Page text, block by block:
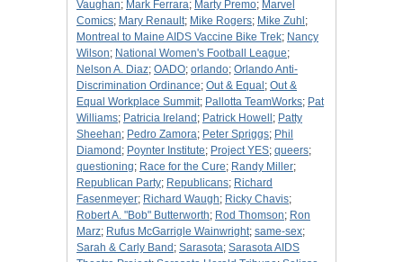
Vaughan; Mark Ferrara; Marty Premo; Marvel
Comics; Mary Renault; Mike Rogers; Mike Zuhl ;
Montreal to Maine AIDS Vaccine Bike Trek; Nancy
Wilson; National Women's Football League;
Nelson A. Diaz; OADO; orlando; Orlando Anti-
Discrimination Ordinance; Out & Equal ; Out &
Equal Workplace Summit; Pallotta TeamWorks; Pat
Williams; Patricia Ireland ; Patrick Howell ; Patty
Sheehan; Pedro Zamora; Peter Spriggs; Phil
Diamond ; Poynter Institute; Project YES; queers;
questioning; Race for the Cure; Randy Miller;
Republican Party; Republicans; Richard
Fasenmeyer; Richard Waugh; Ricky Chavis;
Robert A. "Bob" Butterworth; Rod Thomson; Ron
Marz; Rufus McGarrigle Wainwright; same-sex;
Sarah & Carly Band ; Sarasota; Sarasota AIDS